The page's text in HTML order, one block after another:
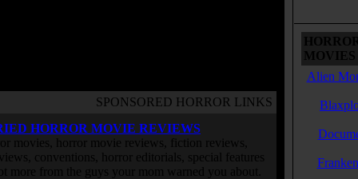
SPONSORED HORROR LINKS
HORROR MOVIE REVIEWS
movies, horror movie reviews, fiction reviews,
conventions, horror editorials, special features
more from the guys your mom warned you about.
MOVIES
Alien